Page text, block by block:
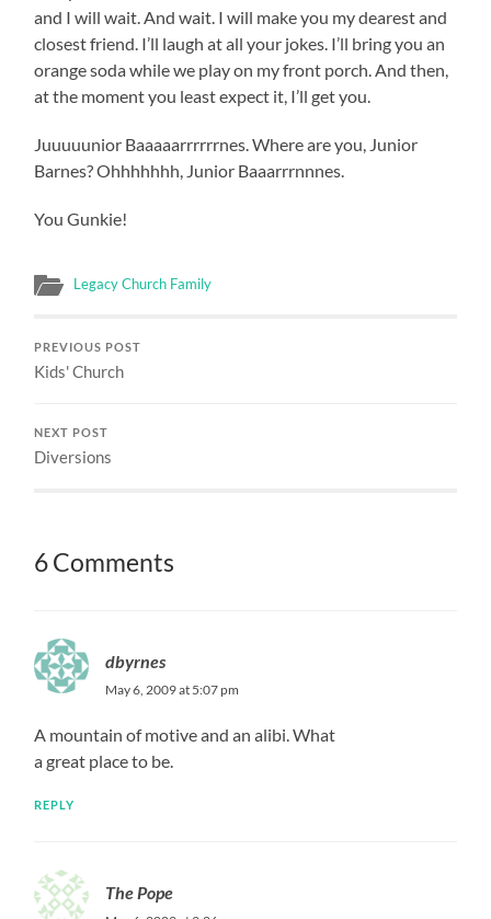
and I will wait. And wait. I will make you my dearest and
closest friend. I’ll laugh at all your jokes. I’ll bring you an
orange soda while we play on my front porch. And then,
at the moment you least expect it, I’ll get you.
Juuuuunior Baaaaarrrrrrnes. Where are you, Junior
Barnes? Ohhhhhhh, Junior Baaarrrnnnes.
You Gunkie!
Legacy Church Family
PREVIOUS POST
Kids' Church
NEXT POST
Diversions
6 Comments
dbyrnes
May 6, 2009 at 5:07 pm
A mountain of motive and an alibi. What
a great place to be.
REPLY
The Pope